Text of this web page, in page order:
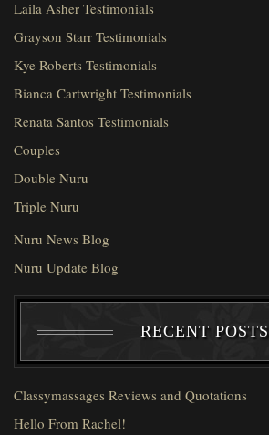
Laila Asher Testimonials
Grayson Starr Testimonials
Kye Roberts Testimonials
Bianca Cartwright Testimonials
Renata Santos Testimonials
Couples
Double Nuru
Triple Nuru
Nuru News Blog
Nuru Update Blog
RECENT POSTS
Classymassages Reviews and Quotations
Hello From Rachel!